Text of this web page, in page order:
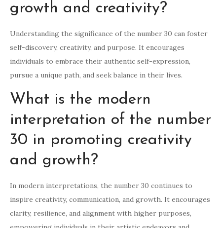
growth and creativity?
Understanding the significance of the number 30 can foster
self-discovery, creativity, and purpose. It encourages
individuals to embrace their authentic self-expression,
pursue a unique path, and seek balance in their lives.
What is the modern
interpretation of the number
30 in promoting creativity
and growth?
In modern interpretations, the number 30 continues to
inspire creativity, communication, and growth. It encourages
clarity, resilience, and alignment with higher purposes,